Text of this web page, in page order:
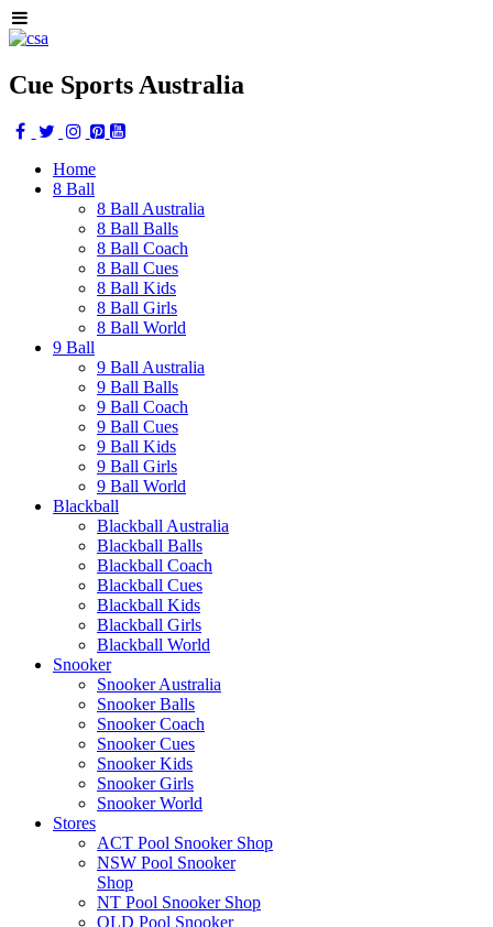
Cue Sports Australia
Home
8 Ball
8 Ball Australia
8 Ball Balls
8 Ball Coach
8 Ball Cues
8 Ball Kids
8 Ball Girls
8 Ball World
9 Ball
9 Ball Australia
9 Ball Balls
9 Ball Coach
9 Ball Cues
9 Ball Kids
9 Ball Girls
9 Ball World
Blackball
Blackball Australia
Blackball Balls
Blackball Coach
Blackball Cues
Blackball Kids
Blackball Girls
Blackball World
Snooker
Snooker Australia
Snooker Balls
Snooker Coach
Snooker Cues
Snooker Kids
Snooker Girls
Snooker World
Stores
ACT Pool Snooker Shop
NSW Pool Snooker
Shop
NT Pool Snooker Shop
QLD Pool Snooker